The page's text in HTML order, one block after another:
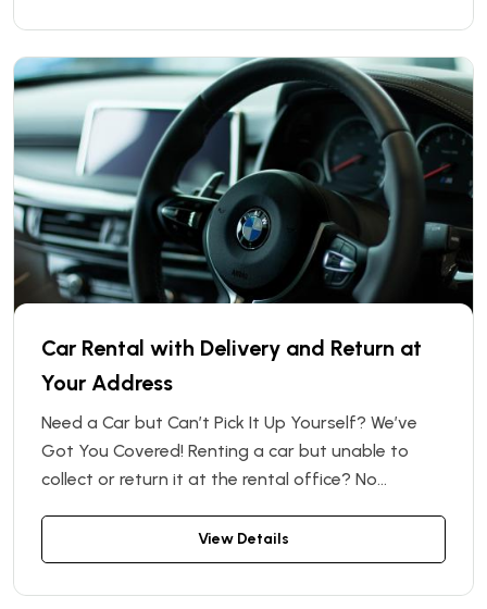
After-Hours Pickup and Return service, you can
collect or return your rental vehicle at any time —
even when
Car Rental with Delivery and Return at
Your Address
Need a Car but Can’t Pick It Up Yourself? We’ve
Got You Covered! Renting a car but unable to
collect or return it at the rental office? No
Delivery and Return Within the City” service, you
can have the vehicle delivered directly to your
address and picked up when you're done — no
View Details